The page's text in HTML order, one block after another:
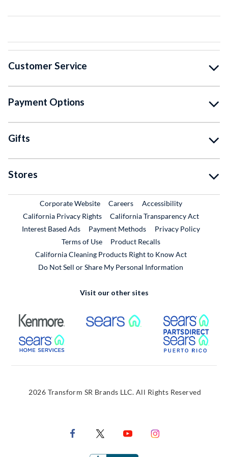
Customer Service
Payment Options
Gifts
Stores
Corporate WebsiteExternal Link
CareersExternal Link
Accessibility
California Privacy Rights
California Transparency Act
Interest Based Ads
Payment Methods
Privacy Policy
Terms of Use
Product RecallsExternal Link
California Cleaning Products Right to Know Act
Do Not Sell or Share My Personal Information
Visit our other sites
External Link External Link
External Link
2026 Transform SR Brands LLC. All Rights Reserved